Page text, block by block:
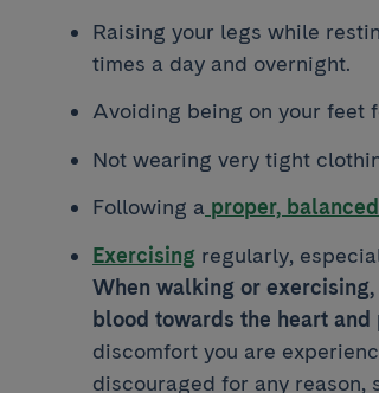
Raising your legs while
times a day and overnight.
Avoiding being on your feet
Not wearing very tight
Following a proper,
Exercising regularly,
When walking or
blood towards the heart
discomfort you are
discouraged for any reason,